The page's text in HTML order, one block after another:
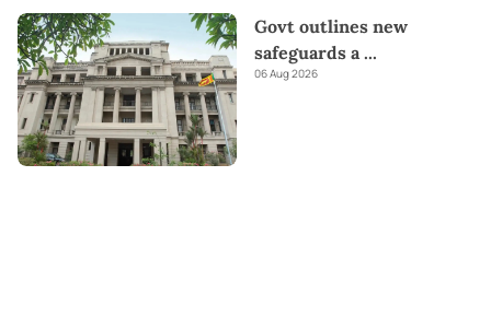
Govt outlines new
safeguards a...
06 Aug 2026